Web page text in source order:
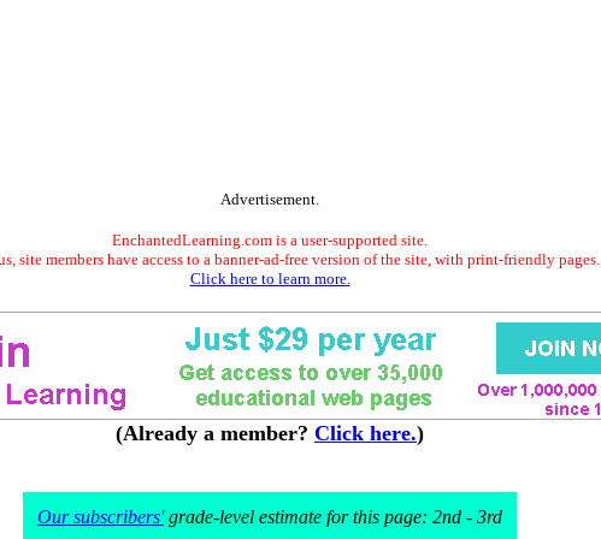
Advertisement.
EnchantedLearning.com is a user-supported site.
site members have access to a banner-ad-free version of the site, with print-friendly pages.
Click here to learn more.
(Already a member? Click here.)
Our subscribers'grade-level estimate for this page: 2nd - 3rd